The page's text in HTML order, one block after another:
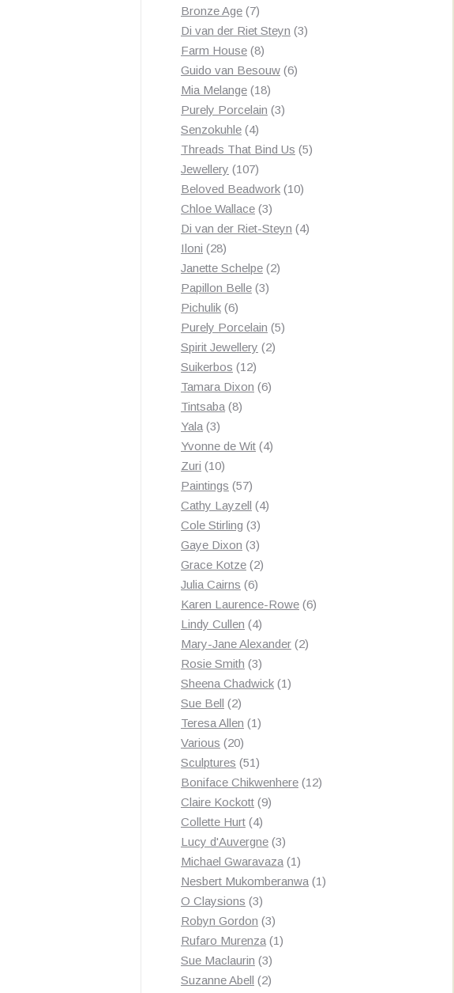
products
Bronze Age 77
products
Di van der Riet Steyn 33
Farm House 88
products
Guido van Besouw 66
Mia Melange 1818
products
Purely Porcelain 33
Senzokuhle 44
products
Threads That Bind Us 55
Jewellery 107107
products
Beloved Beadwork 1010
Chloe Wallace 33
products
Di van der Riet-Steyn 44
Iloni 2828
products
Janette Schelpe 22
Papillon Belle 33
Pichulik 66
products
Purely Porcelain 55
Spirit Jewellery 22
Suikerbos 1212
products
Tamara Dixon 66
Tintsaba 88
Yala 33
products
Yvonne de Wit 44
Zuri 1010
products
Paintings 5757
products
Cathy Layzell 44
Cole Stirling 33
products
Gaye Dixon 33
products
Grace Kotze 22
Julia Cairns 66
products
Karen Laurence-Rowe 66
Lindy Cullen 44
products
Mary-Jane Alexander 22
Rosie Smith 33
products
Sheena Chadwick 11
Sue Bell 22
products
Teresa Allen 11
Various 2020
products
Sculptures 5151
products
Boniface Chikwenhere 1212
Claire Kockott 99
Collette Hurt 44
products
Lucy d'Auvergne 33
products
Michael Gwaravaza 11
product
Nesbert Mukomberanwa 11
O Claysions 33
products
Robyn Gordon 33
products
Rufaro Murenza 11
Sue Maclaurin 33
products
Suzanne Abell 22